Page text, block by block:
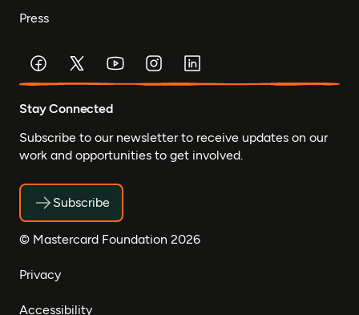
Press
Stay Connected
Subscribe to our newsletter to receive updates on our
work and opportunities to get involved.
Subscribe
© Mastercard Foundation 2026
Privacy
Accessibility